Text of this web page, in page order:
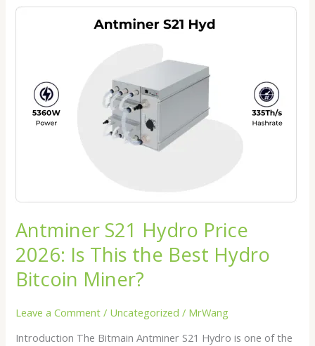
Antminer S21 Hydro Price
2026: Is This the Best Hydro
Bitcoin Miner?
Leave a Comment / Uncategorized / MrWang
Introduction The Bitmain Antminer S21 Hydro is one of the
Antminer
This